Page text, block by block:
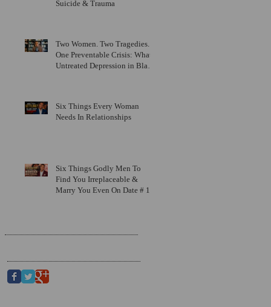
Suicide & Trauma
Two Women. Two Tragedies.
One Preventable Crisis: What
Untreated Depression in Black
Six Things Every Woman
Needs In Relationships
Six Things Godly Men To
Find You Irreplaceable &
Marry You Even On Date # 1